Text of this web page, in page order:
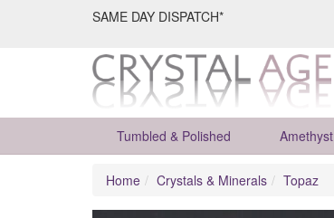
SAME DAY DISPATCH*
Tumbled & Polished Amethyst
Home Crystals & Minerals Topaz